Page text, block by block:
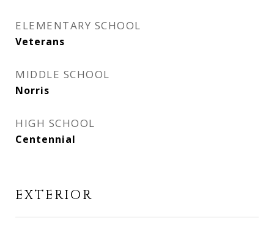
ELEMENTARY SCHOOL
Veterans
MIDDLE SCHOOL
Norris
HIGH SCHOOL
Centennial
EXTERIOR